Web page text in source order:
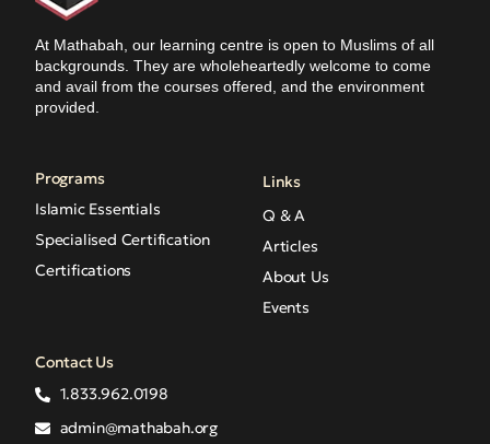
At Mathabah, our learning centre is open to Muslims of all
backgrounds. They are wholeheartedly welcome to come
and avail from the courses offered, and the environment
provided.
Programs
Islamic Essentials
Specialised Certification
Certifications
Links
Q & A
Articles
About Us
Events
Contact Us
1.833.962.0198
admin@mathabah.org